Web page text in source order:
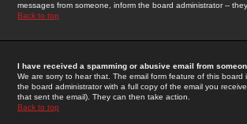
messages from someone, inform the board administrator --
Back to top
I have received a spamming or abusive email from
We are sorry to hear that. The email form feature of this
the board administrator with a full copy of the email you
that sent the email). They can then take action.
Back to top